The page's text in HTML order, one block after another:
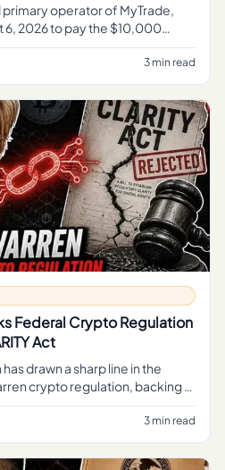
primary operator of MyTrade,
6, 2026 to pay the $10,000
S.
3 min read
Federal Crypto Regulation
Act
drawn a sharp line in the
crypto regulation, backing a
digital assets while
3 min read